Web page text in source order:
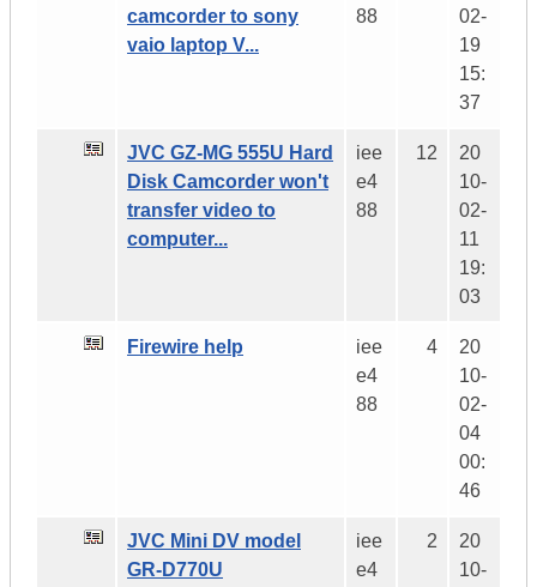
camcorder to sony
vaio laptop V...
88
02-
19
15:
37
JVC GZ-MG 555U Hard
Disk Camcorder won't
transfer video to
computer...
iee
e4
88
12
20
10-
02-
11
19:
03
Firewire help
iee
e4
88
4
20
10-
02-
04
00:
46
JVC Mini DV model
GR-D770U
iee
e4
2
20
10-